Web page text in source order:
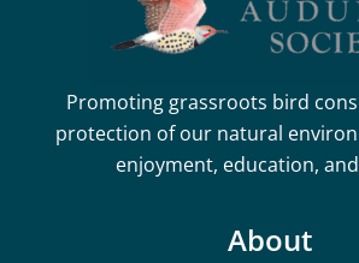
Promoting grassroots bird
protection of our natural
enjoyment, education,
About